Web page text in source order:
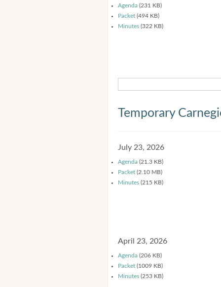
Agenda (231 KB)
Packet (494 KB)
Minutes (322 KB)
Temporary
July 23, 2026
Agenda (21.3 KB)
Packet (2.10 MB)
Minutes (215 KB)
April 23, 2026
Agenda (206 KB)
Packet (1009 KB)
Minutes (253 KB)